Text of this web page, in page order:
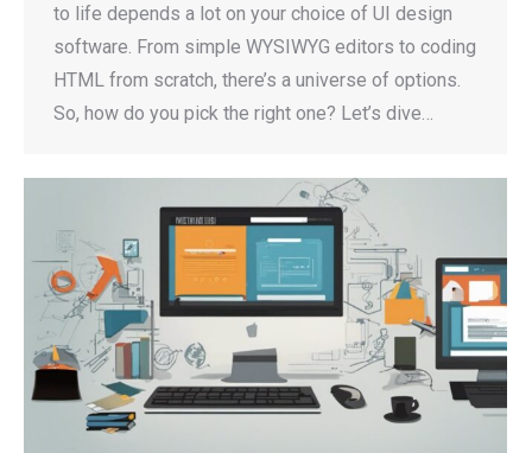
to life depends a lot on your choice of UI design
software. From simple WYSIWYG editors to coding
HTML from scratch, there’s a universe of options.
So, how do you pick the right one? Let’s dive…